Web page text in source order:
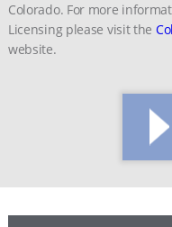
Colorado. For more
Licensing please visit the
website.